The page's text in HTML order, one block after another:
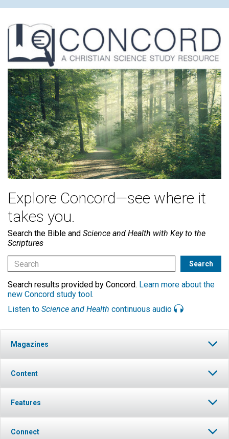
Explore Concord—see where it
takes you.
Search the Bible and Science and Health with Key to the
Scriptures
Search results provided by Concord. Learn more about the
new Concord study tool.
Listen to Science and Health continuous audio
Magazines
Content
Features
Connect